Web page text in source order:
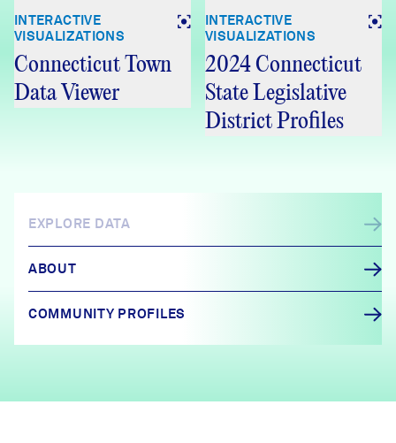
INTERACTIVE
VISUALIZATIONS
Connecticut Town
Data Viewer
INTERACTIVE
VISUALIZATIONS
2024 Connecticut
State Legislative
District Profiles
EXPLORE DATA
ABOUT
COMMUNITY PROFILES